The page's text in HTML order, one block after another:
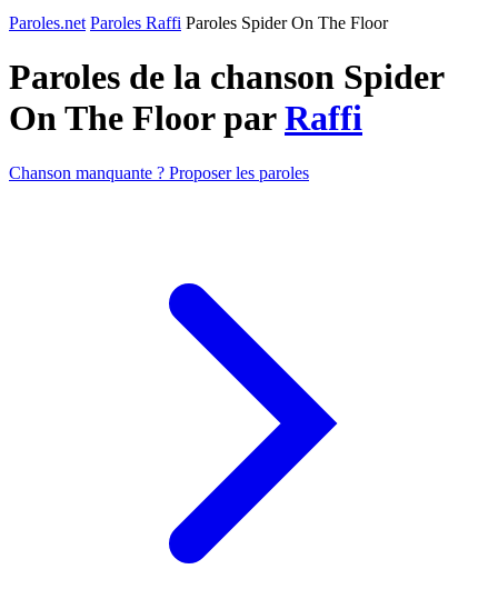
Paroles.net Paroles Raffi Paroles Spider On The Floor
Paroles de la chanson Spider
On The Floor parRaffi
Chanson manquante ? Proposer les paroles